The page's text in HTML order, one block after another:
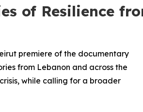
of Resilience
premiere of the documentary
from Lebanon and across the
while calling for a broader